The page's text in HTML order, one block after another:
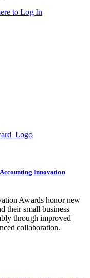
to Log In
Innovation
Awards honor new
their small business
through improved
collaboration.